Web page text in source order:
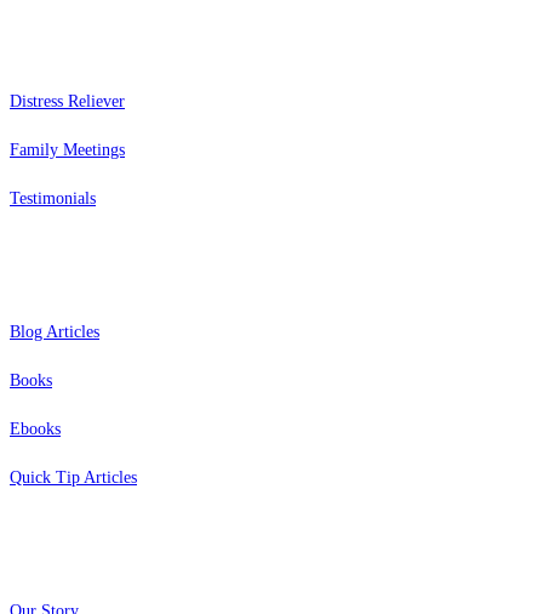
Distress Reliever
Family Meetings
Testimonials
Blog Articles
Books
Ebooks
Quick Tip Articles